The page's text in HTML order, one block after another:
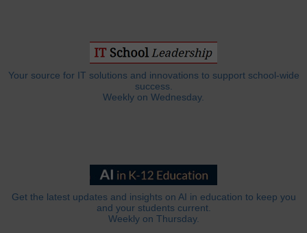
Your source for IT solutions and innovations to support school-wide
success.
Weekly on Wednesday.
Get the latest updates and insights on AI in education to keep you
and your students current.
Weekly on Thursday.